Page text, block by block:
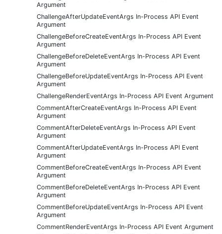
Argument
ChallengeAfterUpdateEventArgs In-Process API Event
Argument
ChallengeBeforeCreateEventArgs In-Process API Event
Argument
ChallengeBeforeDeleteEventArgs In-Process API Event
Argument
ChallengeBeforeUpdateEventArgs In-Process API Event
Argument
ChallengeRenderEventArgs In-Process API Event Argument
CommentAfterCreateEventArgs In-Process API Event
Argument
CommentAfterDeleteEventArgs In-Process API Event
Argument
CommentAfterUpdateEventArgs In-Process API Event
Argument
CommentBeforeCreateEventArgs In-Process API Event
Argument
CommentBeforeDeleteEventArgs In-Process API Event
Argument
CommentBeforeUpdateEventArgs In-Process API Event
Argument
CommentRenderEventArgs In-Process API Event Argument